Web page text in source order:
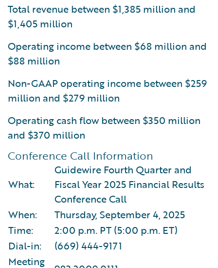
Total revenue between $1,385 million and
$1,405 million
Operating income between $68 million and
$88 million
Non-GAAP operating income between $259
million and $279 million
Operating cash flow between $350 million
and $370 million
Conference Call Information
What:
Guidewire Fourth Quarter and
Fiscal Year 2025 Financial Results
Conference Call
When:
Thursday, September 4, 2025
Time:
2:00 p.m. PT (5:00 p.m. ET)
Dial-in:
(669) 444-9171
Meeting